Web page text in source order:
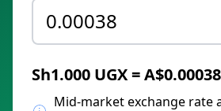
Sh1.000 UGX =
Mid-market exchange rate